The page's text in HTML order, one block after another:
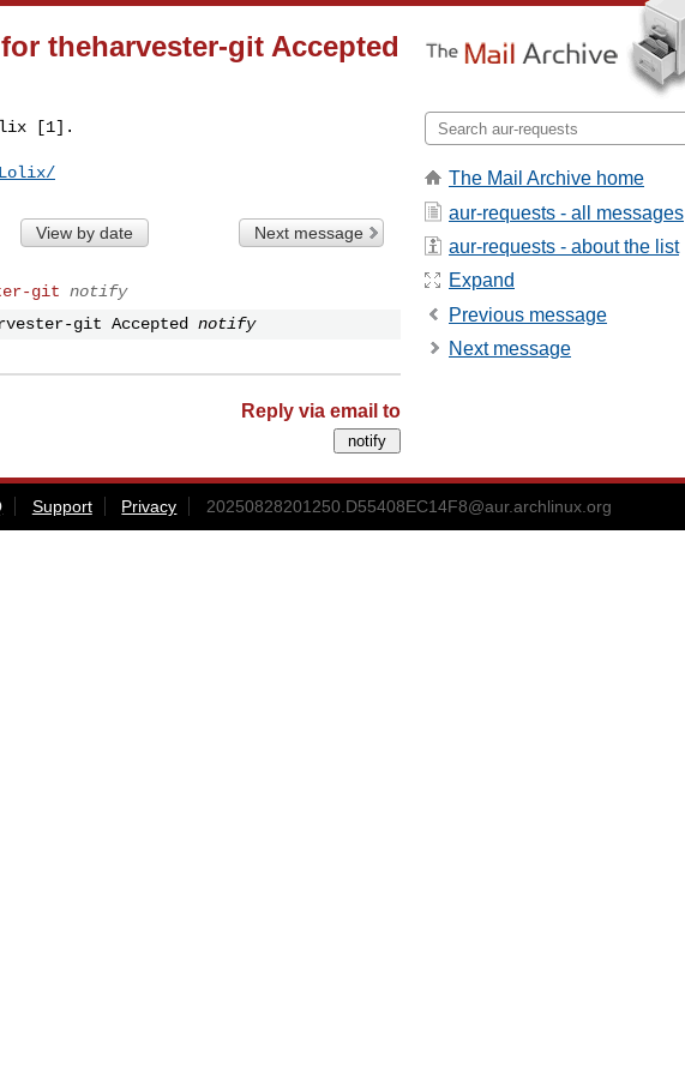
theharvester-git Accepted
[1].
View by date Next message
git notify
git Accepted
notify
Reply via email to
The Mail Archive home
aur-requests - all messages
aur-requests - about the list
Expand
Previous message
Next message
Support Privacy 20250828201250.D55408EC14F8@aur.archlinux.org